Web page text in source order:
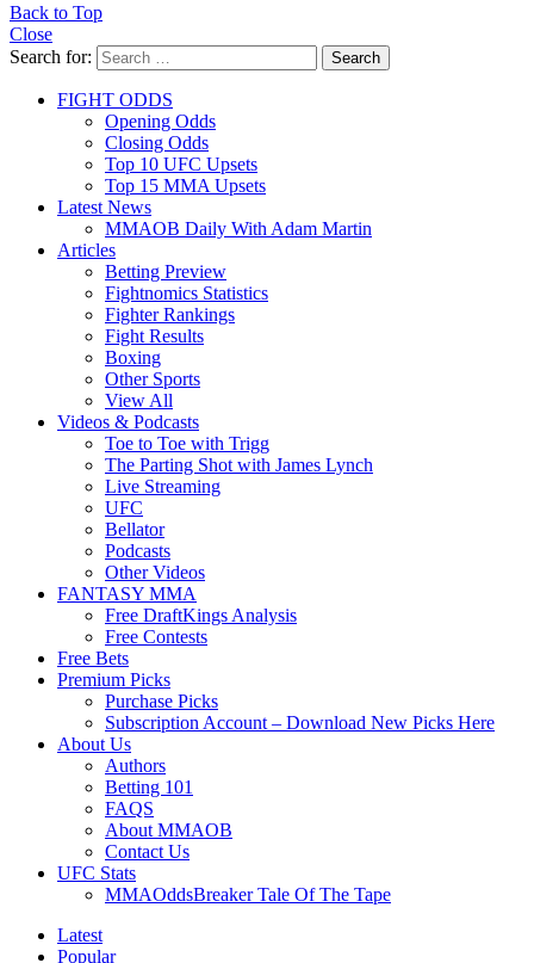
Back to Top
Close
Search for:
Search
FIGHT ODDS
Opening Odds
Closing Odds
Top 10 UFC Upsets
Top 15 MMA Upsets
Latest News
MMAOB Daily With Adam Martin
Articles
Betting Preview
Fightnomics Statistics
Fighter Rankings
Fight Results
Boxing
Other Sports
View All
Videos & Podcasts
Toe to Toe with Trigg
The Parting Shot with James Lynch
Live Streaming
UFC
Bellator
Podcasts
Other Videos
FANTASY MMA
Free DraftKings Analysis
Free Contests
Free Bets
Premium Picks
Purchase Picks
Subscription Account – Download New Picks Here
About Us
Authors
Betting 101
FAQS
About MMAOB
Contact Us
UFC Stats
MMAOddsBreaker Tale Of The Tape
Latest
Popular